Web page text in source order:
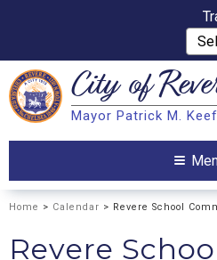
Search City of
Mayor Patrick M.
Home > Calendar > Revere School
Revere